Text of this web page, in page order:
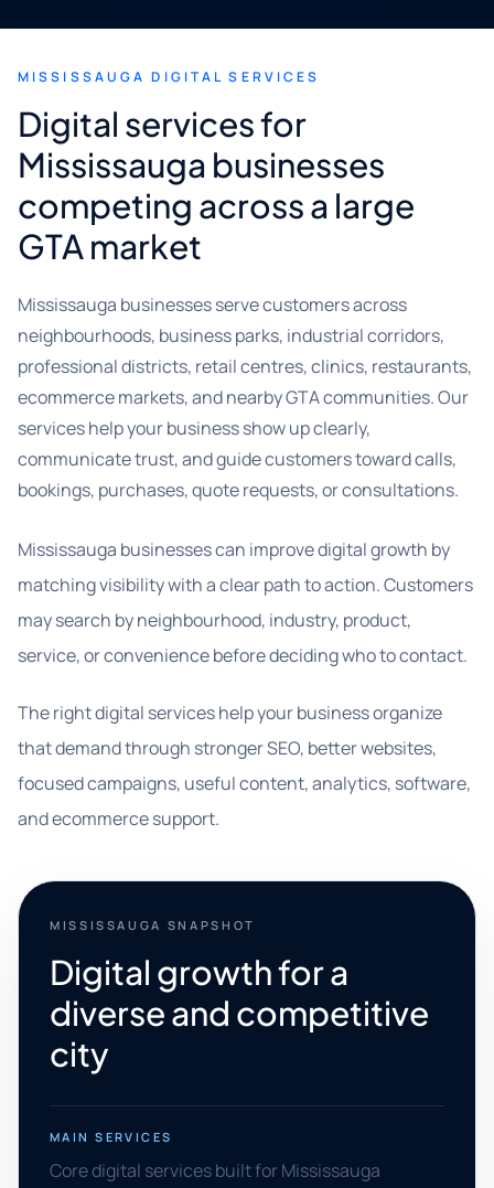
MISSISSAUGA DIGITAL SERVICES
Digital services for
Mississauga businesses
competing across a large
GTA market
Mississauga businesses serve customers across
neighbourhoods, business parks, industrial corridors,
professional districts, retail centres, clinics, restaurants,
ecommerce markets, and nearby GTA communities. Our
services help your business show up clearly,
communicate trust, and guide customers toward calls,
bookings, purchases, quote requests, or consultations.
Mississauga businesses can improve digital growth by
matching visibility with a clear path to action. Customers
may search by neighbourhood, industry, product,
service, or convenience before deciding who to contact.
The right digital services help your business organize
that demand through stronger SEO, better websites,
focused campaigns, useful content, analytics, software,
and ecommerce support.
MISSISSAUGA SNAPSHOT
Digital growth for a
diverse and competitive
city
MAIN SERVICES
Core digital services built for Mississauga